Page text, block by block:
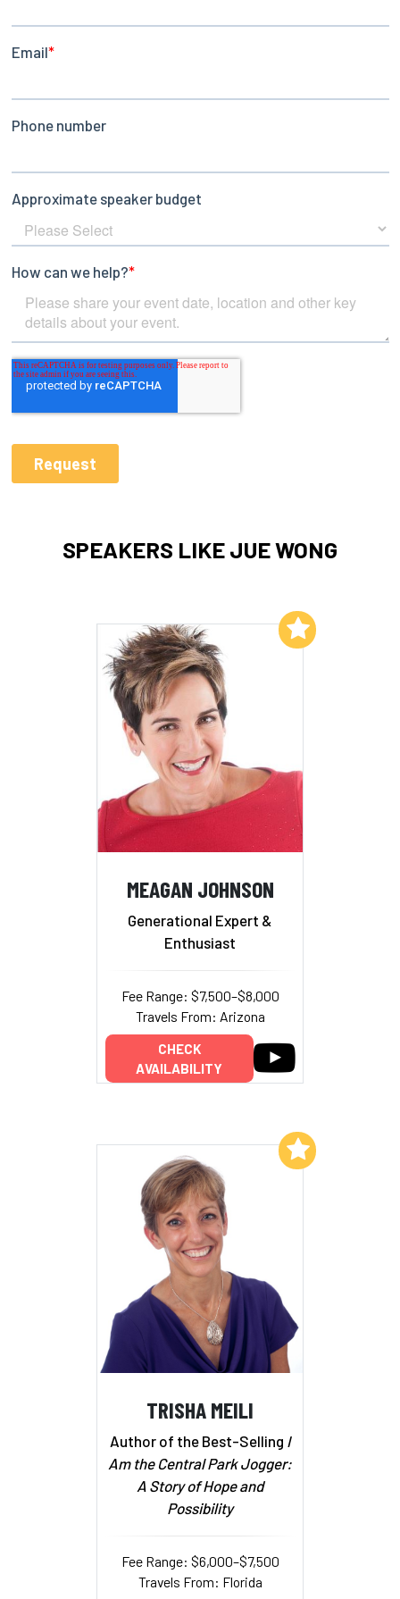
SPEAKERS LIKE JUE WONG
MEAGAN JOHNSON
Generational Expert &
Enthusiast
Fee Range: $7,500–$8,000
Travels From: Arizona
CHECK
AVAILABILITY
Add to My List
TRISHA MEILI
Author of the Best-Selling I
Am the Central Park Jogger:
A Story of Hope and
Possibility
Fee Range: $6,000–$7,500
Travels From: Florida
Add to My List